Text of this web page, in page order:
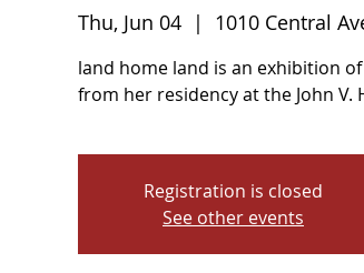
Thu, Jun 04
  |
1010 Central
land home land is an exhibition
from her residency at the John V.
Registration is closed
See other events